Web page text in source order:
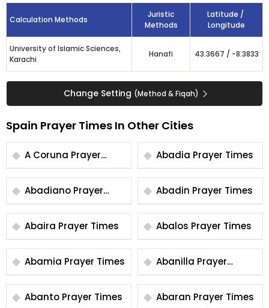
Calculation Methods
Juristic
Methods
Latitude /
Longitude
University of Islamic Sciences,
Karachi
Hanafi 43.3667 / -8.3833
Change Setting (Method & Fiqah)
Spain Prayer Times In Other Cities
A Coruna Prayer
Times
Abadia Prayer Times
Abadiano Prayer
Times
Abadin Prayer Times
Abaira Prayer Times Abalos Prayer Times
Abamia Prayer Times
Abanilla Prayer
Times
Abanto Prayer Times
Abaran Prayer Times